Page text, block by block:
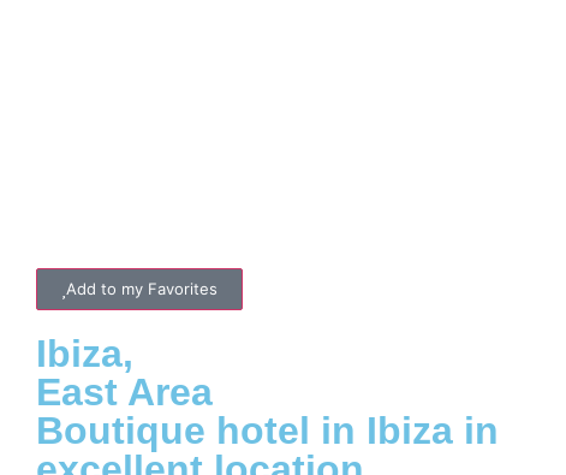
Add to my Favorites
Ibiza,
EastArea
Boutique hotel in Ibiza in